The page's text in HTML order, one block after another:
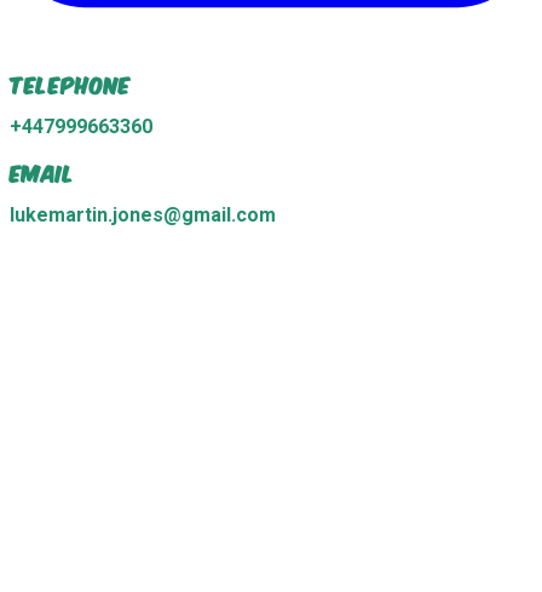
Telephone
+447999663360
Email
lukemartin.jones@gmail.com